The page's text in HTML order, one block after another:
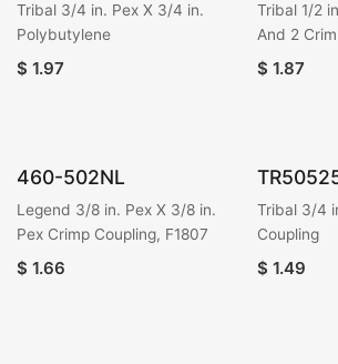
Tribal 3/4 in. Pex X 3/4 in.
Polybutylene
$ 1.97
Tribal 1/2
And 2
$ 1.87
460-502NL
Legend 3/8 in. Pex X 3/8 in.
Pex Crimp Coupling, F1807
$ 1.66
Tribal 3/4
Coupling
$ 1.49